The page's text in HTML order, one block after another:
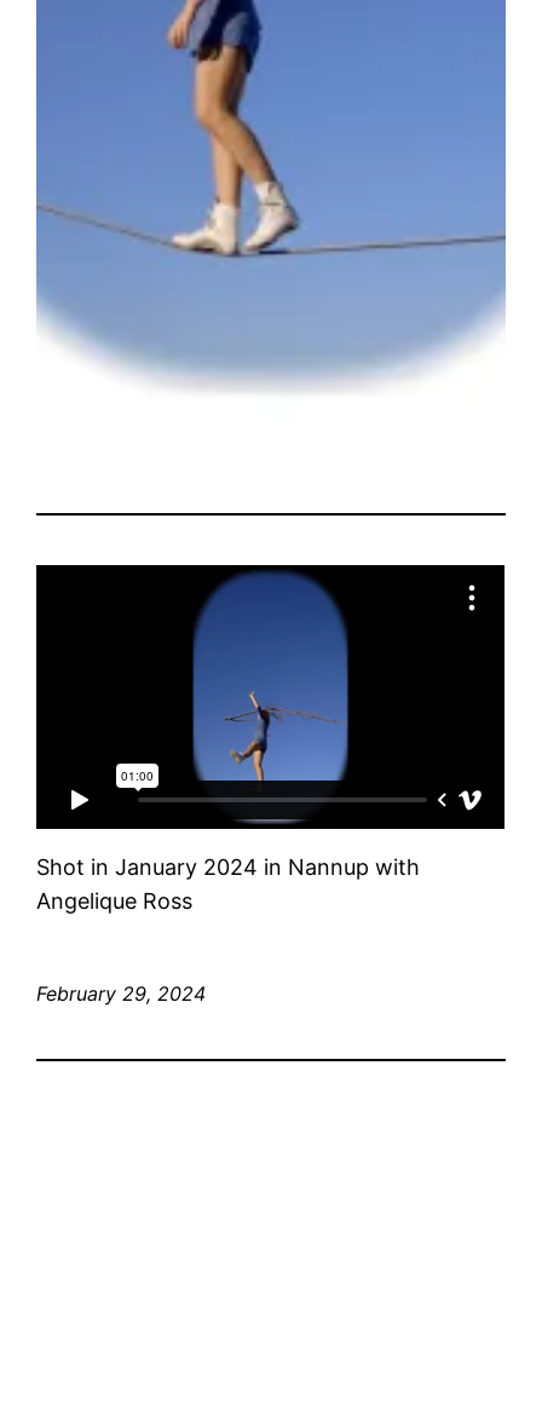
Shot in January 2024 in Nannup with
Angelique Ross
February 29, 2024